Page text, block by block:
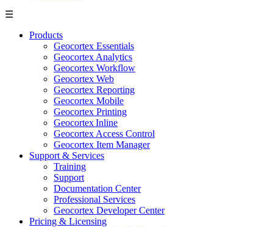
☰
Products
Geocortex Essentials
Geocortex Analytics
Geocortex Workflow
Geocortex Web
Geocortex Reporting
Geocortex Mobile
Geocortex Printing
Geocortex Inline
Geocortex Access Control
Geocortex Item Manager
Support & Services
Training
Support
Documentation Center
Professional Services
Geocortex Developer Center
Pricing & Licensing